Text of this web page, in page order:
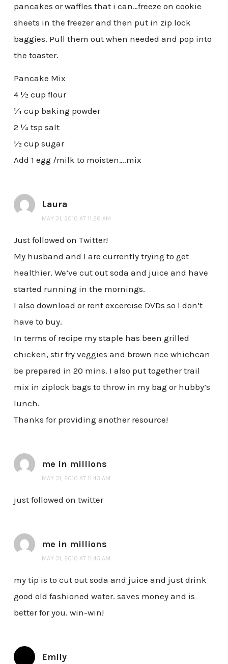
pancakes or waffles that i can…freeze on cookie
sheets in the freezer and then put in zip lock
baggies. Pull them out when needed and pop into
the toaster.
Pancake Mix
4 ½ cup flour
¼ cup baking powder
2 ¼ tsp salt
½ cup sugar
Add 1 egg /milk to moisten….mix
Laura
MAY 31, 2010 AT 11:26 AM
Just followed on Twitter!
My husband and I are currently trying to get
healthier. We’ve cut out soda and juice and have
started running in the mornings.
I also download or rent excercise DVDs so I don’t
have to buy.
In terms of recipe my staple has been grilled
chicken, stir fry veggies and brown rice whichcan
be prepared in 20 mins. I also put together trail
mix in ziplock bags to throw in my bag or hubby’s
lunch.
Thanks for providing another resource!
me in millions
MAY 31, 2010 AT 11:43 AM
just followed on twitter
me in millions
MAY 31, 2010 AT 11:45 AM
my tip is to cut out soda and juice and just drink
good old fashioned water. saves money and is
better for you. win-win!
Emily